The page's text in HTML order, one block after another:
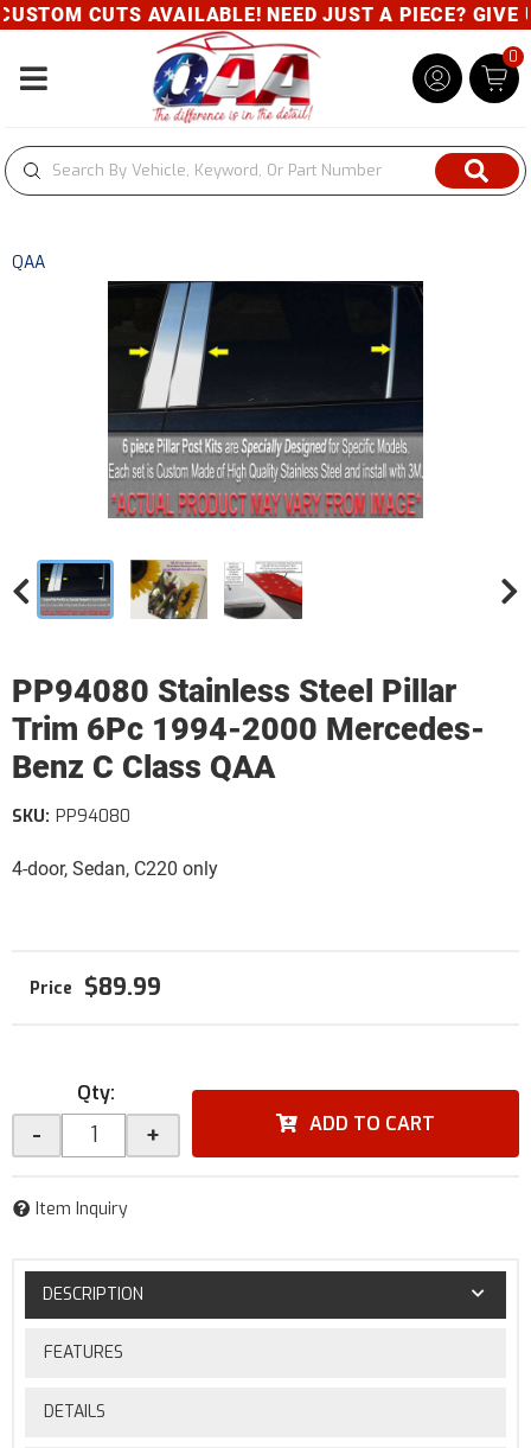
CUTS AVAILABLE! NEED JUST A PIECE? GIVE
Toggle navigation
0
QAA
PP94080 Stainless Steel Pillar
Trim 6Pc 1994-2000 Mercedes-
Benz C Class QAA
4-door, Sedan, C220 only
SKU: PP94080
$89.99
Qty:
- + ADD TO CART
Item Inquiry
DESCRIPTION
FEATURES
DETAILS